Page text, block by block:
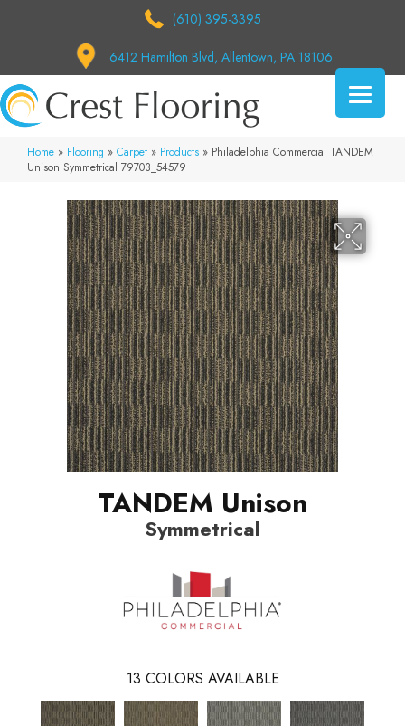
(610) 395-3395
6412 Hamilton Blvd, Allentown, PA 18106
Home » Flooring » Carpet » Products » Philadelphia Commercial TANDEM
Unison Symmetrical 79703_54579
TANDEM Unison
Symmetrical
13 COLORS AVAILABLE